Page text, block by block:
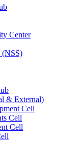
Center
(NSS)
& External)
Cell
Cell
Cell